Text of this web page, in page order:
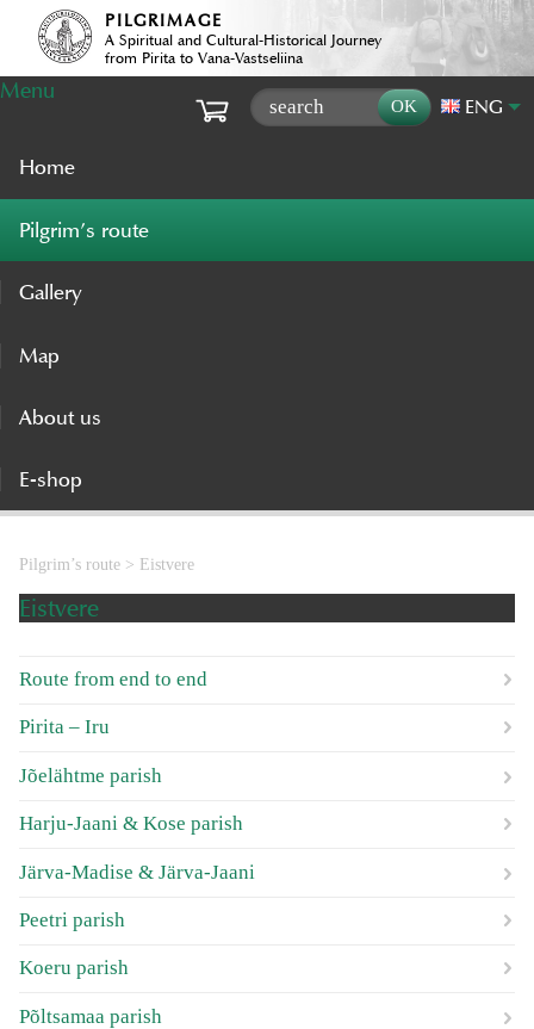
PILGRIMAGE
A Spiritual and Cultural-Historical Journey
from Pirita to Vana-Vastseliina
ENG
Menu
Home
Pilgrim’s route
Gallery
Map
About us
E-shop
Pilgrim’s route > Eistvere
Eistvere
Route from end to end
Pirita – Iru
Jõelähtme parish
Harju-Jaani & Kose parish
Järva-Madise & Järva-Jaani
Peetri parish
Koeru parish
Põltsamaa parish